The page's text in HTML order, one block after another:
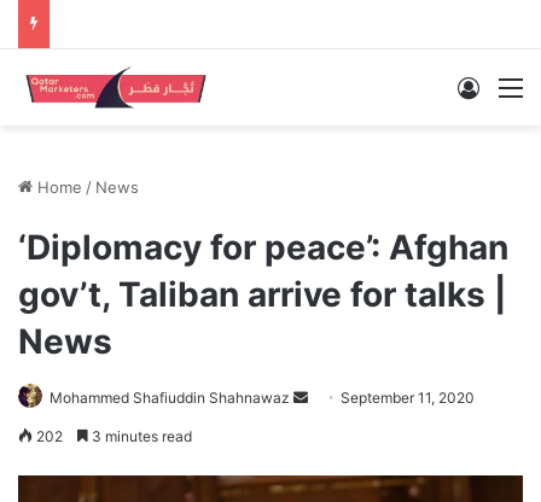
Log In
Home / News
‘Diplomacy for peace’: Afghan
gov’t, Taliban arrive for talks |
News
Mohammed Shafiuddin Shahnawaz
Send September 11, 2020
202 3 minutes read